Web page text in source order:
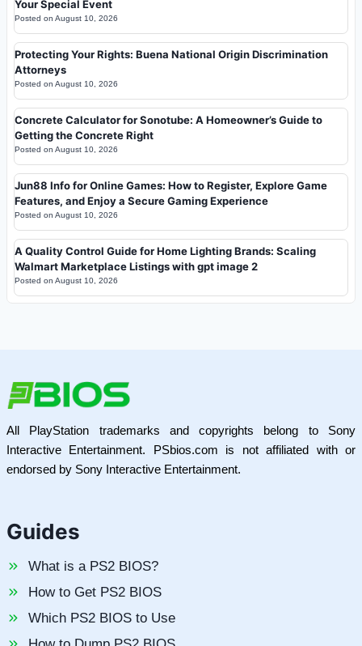
Your Special Event
Posted on August 10, 2026
Protecting Your Rights: Buena National Origin Discrimination
Attorneys
Posted on August 10, 2026
Concrete Calculator for Sonotube: A Homeowner’s Guide to
Getting the Concrete Right
Posted on August 10, 2026
Jun88 Info for Online Games: How to Register, Explore Game
Features, and Enjoy a Secure Gaming Experience
Posted on August 10, 2026
A Quality Control Guide for Home Lighting Brands: Scaling
Walmart Marketplace Listings with gpt image 2
Posted on August 10, 2026
All PlayStation trademarks and copyrights belong to Sony
Interactive Entertainment. PSbios.com is not affiliated with or
endorsed by Sony Interactive Entertainment.
Guides
What is a PS2 BIOS?
How to Get PS2 BIOS
Which PS2 BIOS to Use